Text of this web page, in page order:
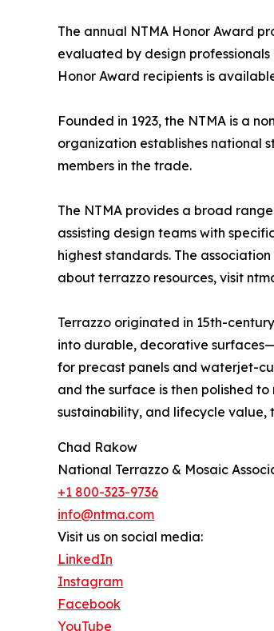
The annual NTMA Honor Award
evaluated by design
Honor Award recipients is
Founded in 1923, the NTMA is a
organization establishes national
members in the trade.
The NTMA provides a broad
assisting design teams with
highest standards. The
about terrazzo resources, visit
Terrazzo originated in 15th-
into durable, decorative
for precast panels and waterjet-
and the surface is then polished
sustainability, and lifecycle value,
Chad Rakow
National Terrazzo & Mosaic
+1 800-323-9736
info@ntma.com
Visit us on social media:
LinkedIn
Instagram
Facebook
YouTube